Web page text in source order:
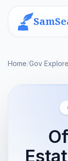
Home/Gov Explore